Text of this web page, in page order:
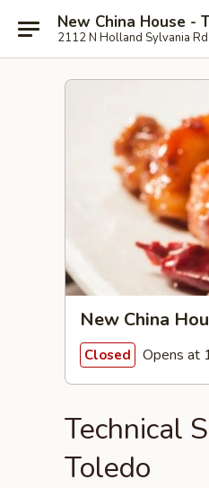
New China House -
2112 N Holland Sylvania
New China
Closed Opens at
Technical
Toledo